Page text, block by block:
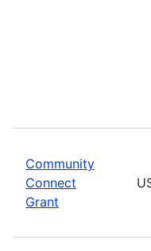
Community
Connect
Grant